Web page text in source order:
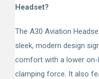
Headset?
The A30 Aviation
sleek, modern design
comfort with a lower on-
clamping force. It also